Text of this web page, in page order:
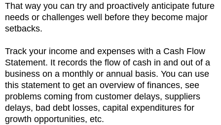
That way you can try and proactively anticipate future
needs or challenges well before they become major
setbacks.
Track your income and expenses with a Cash Flow
Statement. It records the flow of cash in and out of a
business on a monthly or annual basis. You can use
this statement to get an overview of finances, see
problems coming from customer delays, suppliers
delays, bad debt losses, capital expenditures for
growth opportunities, etc.